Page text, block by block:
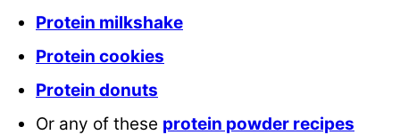
Protein milkshake
Protein cookies
Protein donuts
Or any of these protein powder recipes